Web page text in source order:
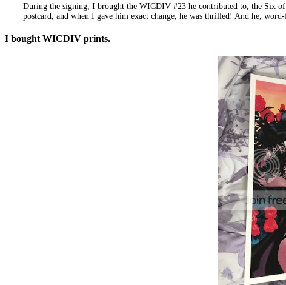
During the signing, I brought the WICDIV #23 he contributed to, the Six
postcard, and when I gave him exact change, he was thrilled! And he,
I bought WICDIV prints.